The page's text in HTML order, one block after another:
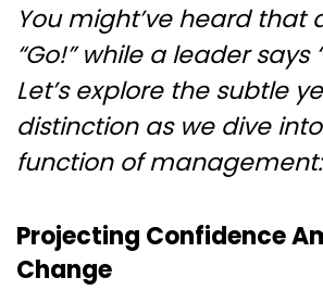
You might’ve heard that
“Go!” while a leader says
Let’s explore the subtle
distinction as we dive
function of
Projecting Confidence
Change